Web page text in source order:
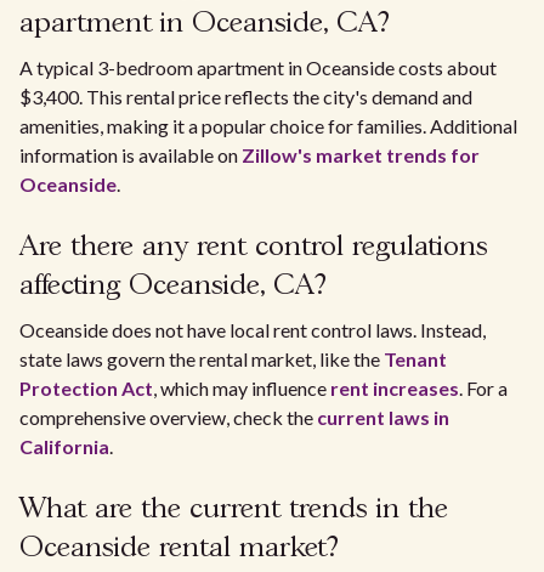
apartment in Oceanside, CA?
A typical 3-bedroom apartment in Oceanside costs about
$3,400. This rental price reflects the city's demand and
amenities, making it a popular choice for families. Additional
information is available on Zillow's market trends for
Oceanside.
Are there any rent control regulations
affecting Oceanside, CA?
Oceanside does not have local rent control laws. Instead,
state laws govern the rental market, like the Tenant
Protection Act, which may influence rent increases. For a
comprehensive overview, check the current laws in
California.
What are the current trends in the
Oceanside rental market?